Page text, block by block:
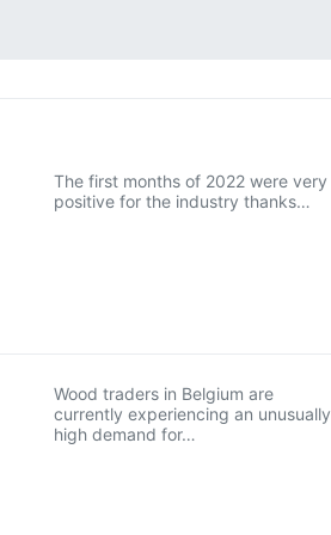
The first months of 2022 were very
positive for the industry thanks…
Wood traders in Belgium are
currently experiencing an unusually
high demand for…